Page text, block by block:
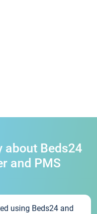
about Beds24
and PMS
using Beds24 and